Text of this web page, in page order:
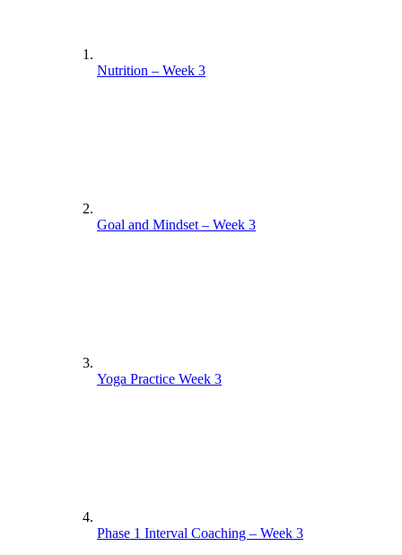
Nutrition – Week 3
Goal and Mindset – Week 3
Yoga Practice Week 3
Phase 1 Interval Coaching – Week 3